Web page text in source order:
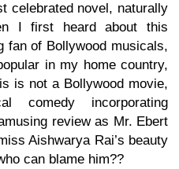
celebrated novel, naturally
I first heard about this
fan of Bollywood musicals,
in my home country,
is not a Bollywood movie,
comedy incorporating
review as Mr. Ebert
Aishwarya Rai’s beauty
can blame him??